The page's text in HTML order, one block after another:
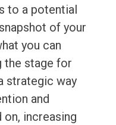
to a potential
of your
you can
the stage for
strategic way
and
increasing